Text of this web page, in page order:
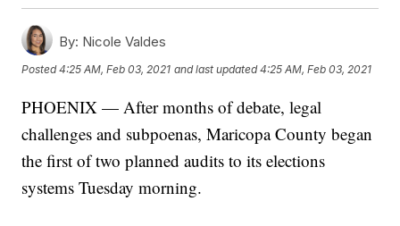
By: Nicole Valdes
Posted4:25 AM, Feb 03, 2021 and last updated 4:25 AM, Feb 03, 2021
PHOENIX — After months of debate, legal
challenges and subpoenas, Maricopa County began
the first of two planned audits to its elections
systems Tuesday morning.